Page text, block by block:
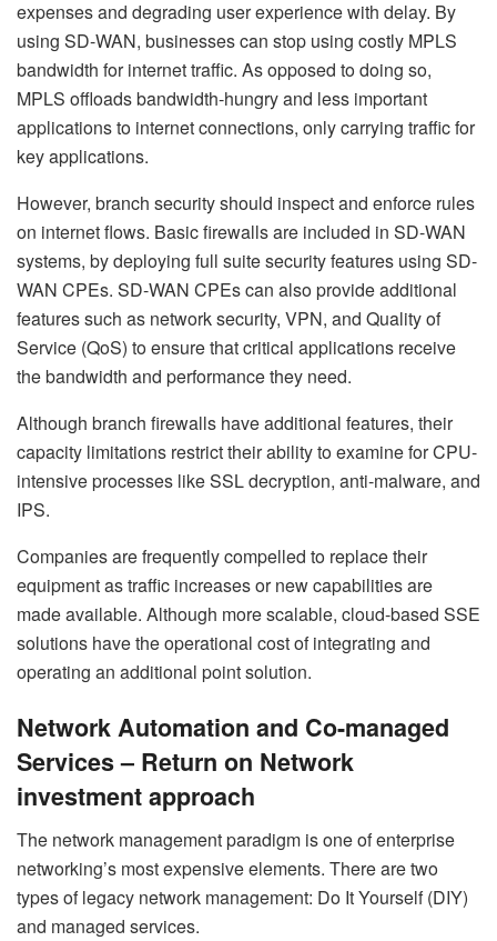
expenses and degrading user experience with delay. By
using SD-WAN, businesses can stop using costly MPLS
bandwidth for internet traffic. As opposed to doing so,
MPLS offloads bandwidth-hungry and less important
applications to internet connections, only carrying traffic for
key applications.
However, branch security should inspect and enforce rules
on internet flows. Basic firewalls are included in SD-WAN
systems, bydeploying full suite security features using SD-
WAN CPEs. SD-WAN CPEs can also provide additional
features such as network security, VPN, and Quality of
Service (QoS) to ensure that critical applications receive
the bandwidth and performance they need.
Although branch firewalls have additional features, their
capacity limitations restrict their ability to examine for CPU-
intensive processes like SSL decryption, anti-malware, and
IPS.
Companies are frequently compelled to replace their
equipment as traffic increases or new capabilities are
made available. Although more scalable, cloud-based SSE
solutions have the operational cost of integrating and
operating an additional point solution.
Network Automation and Co-managed
Services – Return on Network
investment approach
The network management paradigm is one of enterprise
networking’s most expensive elements. There are two
types of legacy network management: Do It Yourself (DIY)
and managed services.